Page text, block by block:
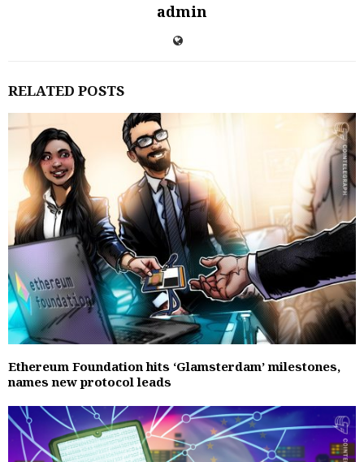
admin
RELATED POSTS
Ethereum Foundation hits ‘Glamsterdam’ milestones,
names new protocol leads